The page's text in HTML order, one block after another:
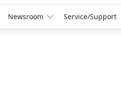
Newsroom Service/Support